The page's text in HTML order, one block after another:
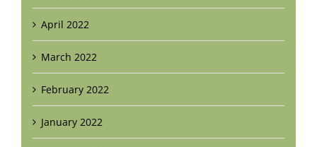
April 2022
March 2022
February 2022
January 2022